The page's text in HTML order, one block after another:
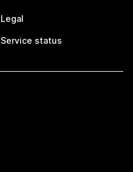
Legal
Service status